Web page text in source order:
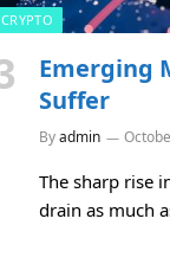
CRYPTO
Emerging
Suffer
Byadmin
The sharp rise
drain as much